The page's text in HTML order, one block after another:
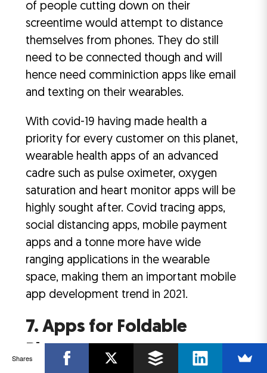
of people cutting down on their
screentime would attempt to distance
themselves from phones. They do still
need to be connected though and will
hence need comminiction apps like email
and texting on their wearables.
With covid-19 having made health a
priority for every customer on this planet,
wearable health apps of an advanced
cadre such as pulse oximeter, oxygen
saturation and heart monitor apps will be
highly sought after. Covid tracing apps,
social distancing apps, mobile payment
apps and a tonne more have wide
ranging applications in the wearable
space, making them an important mobile
app development trend in 2021.
7. Apps for Foldable
Phones
Shares